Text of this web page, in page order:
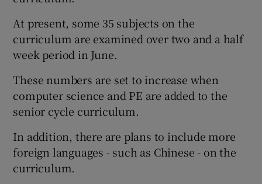
At present, some 35 subjects on the
curriculum are examined over two and a half
week period in June.
These numbers are set to increase when
computer science and PE are added to the
senior cycle curriculum.
In addition, there are plans to include more
foreign languages - such as Chinese - on the
curriculum.